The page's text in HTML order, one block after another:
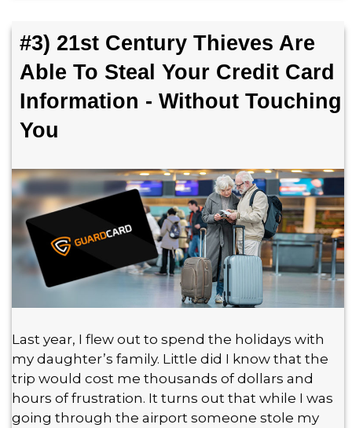
#3) 21st Century Thieves Are
Able To Steal Your Credit Card
Information - Without Touching
You
Last year, I flew out to spend the holidays with
my daughter’s family. Little did I know that the
trip would cost me thousands of dollars and
hours of frustration. It turns out that while I was
going through the airport someone stole my